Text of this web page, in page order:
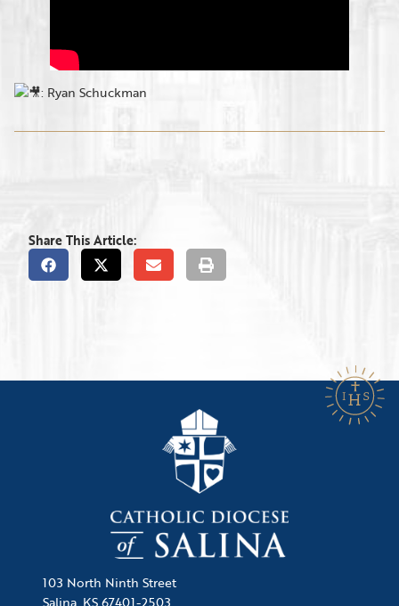
: Ryan Schuckman
Share This Article:
103 North Ninth Street
Salina, KS 67401-2503